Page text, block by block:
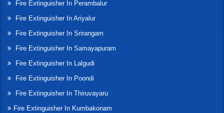
Fire Extinguisher In Perambalur
Fire Extinguisher In Ariyalur
Fire Extinguisher In Srirangam
Fire Extinguisher In Samayapuram
Fire Extinguisher In Lalgudi
Fire Extinguisher In Poondi
Fire Extinguisher In Thiruvayaru
Fire Extinguisher In Kumbakonam